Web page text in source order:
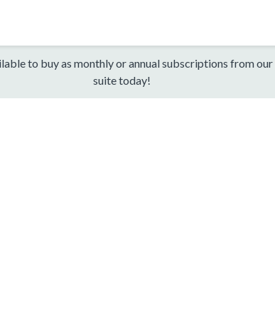
to buy as monthly or annual subscriptions from our
suite today!